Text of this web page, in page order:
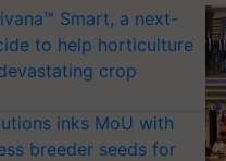
Smart, a next-
to help horticulture
crop
inks MoU with
breeder seeds for